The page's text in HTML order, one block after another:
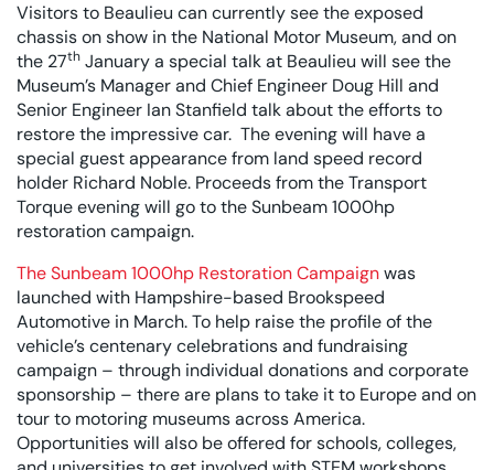
Visitors to Beaulieu can currently see the exposed
chassis on show in the National Motor Museum, and on
the 27th January a special talk at Beaulieu will see the
Museum’s Manager and Chief Engineer Doug Hill and
Senior Engineer Ian Stanfield talk about the efforts to
restore the impressive car. The evening will have a
special guest appearance from land speed record
holder Richard Noble. Proceeds from the Transport
Torque evening will go to the Sunbeam 1000hp
restoration campaign.
The Sunbeam 1000hp Restoration Campaignwas
launched with Hampshire-based Brookspeed
Automotive in March. To help raise the profile of the
vehicle’s centenary celebrations and fundraising
campaign – through individual donations and corporate
sponsorship – there are plans to take it to Europe and on
tour to motoring museums across America.
Opportunities will also be offered for schools, colleges,